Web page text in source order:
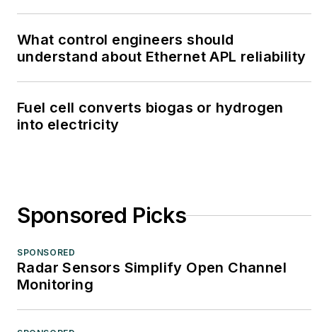
What control engineers should
understand about Ethernet APL reliability
Fuel cell converts biogas or hydrogen
into electricity
Sponsored Picks
SPONSORED
Radar Sensors Simplify Open Channel
Monitoring